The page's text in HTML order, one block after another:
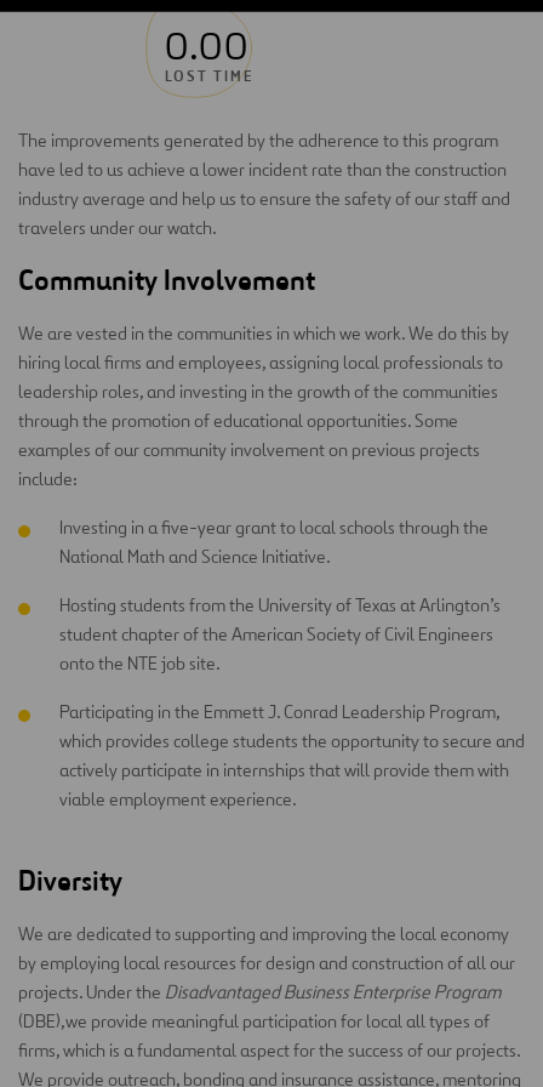
0.00
LOST TIME
The improvements generated by the adherence to this program
have led to us achieve a lower incident rate than the construction
industry average and help us to ensure the safety of our staff and
travelers under our watch.
Community Involvement
We are vested in the communities in which we work. We do this by
hiring local firms and employees, assigning local professionals to
leadership roles, and investing in the growth of the communities
through the promotion of educational opportunities. Some
examples of our community involvement on previous projects
include:
Investing in a five-year grant to local schools through the
National Math and Science Initiative.
Hosting students from the University of Texas at Arlington’s
student chapter of the American Society of Civil Engineers
onto the NTE job site.
Participating in the Emmett J. Conrad Leadership Program,
which provides college students the opportunity to secure and
actively participate in internships that will provide them with
viable employment experience.
Diversity
We are dedicated to supporting and improving the local economy
by employing local resources for design and construction of all our
projects. Under the Disadvantaged Business Enterprise Program
(DBE),we provide meaningful participation for local all types of
firms, which is a fundamental aspect for the success of our projects.
We provide outreach, bonding and insurance assistance, mentoring